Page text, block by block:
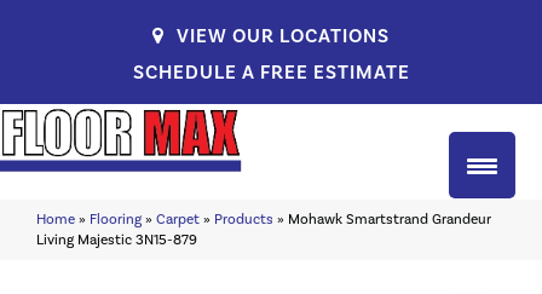
VIEW OUR LOCATIONS
SCHEDULE A FREE ESTIMATE
Home » Flooring » Carpet » Products » Mohawk Smartstrand Grandeur
Living Majestic 3N15-879